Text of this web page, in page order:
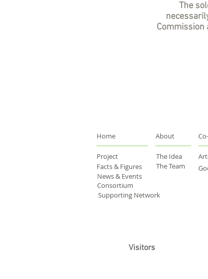
The
Home
Project
Facts & Figures
News & Events
Consortium
About
The Idea
The Team
Supporting Network
Visitors